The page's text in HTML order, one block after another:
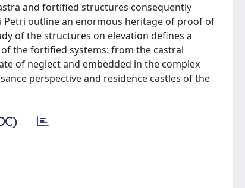
and fortified structures consequently
outline an enormous heritage of proof of
of the structures on elevation defines a
the fortified systems: from the castral
of neglect and embedded in the complex
perspective and residence castles of the